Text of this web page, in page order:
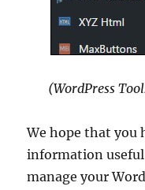
(WordPress
We hope that you
information
manage your